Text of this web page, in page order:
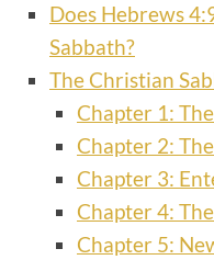
Does Hebrews
Sabbath?
The Christian
Chapter 1:
Chapter 2:
Chapter 3:
Chapter 4:
Chapter 5: